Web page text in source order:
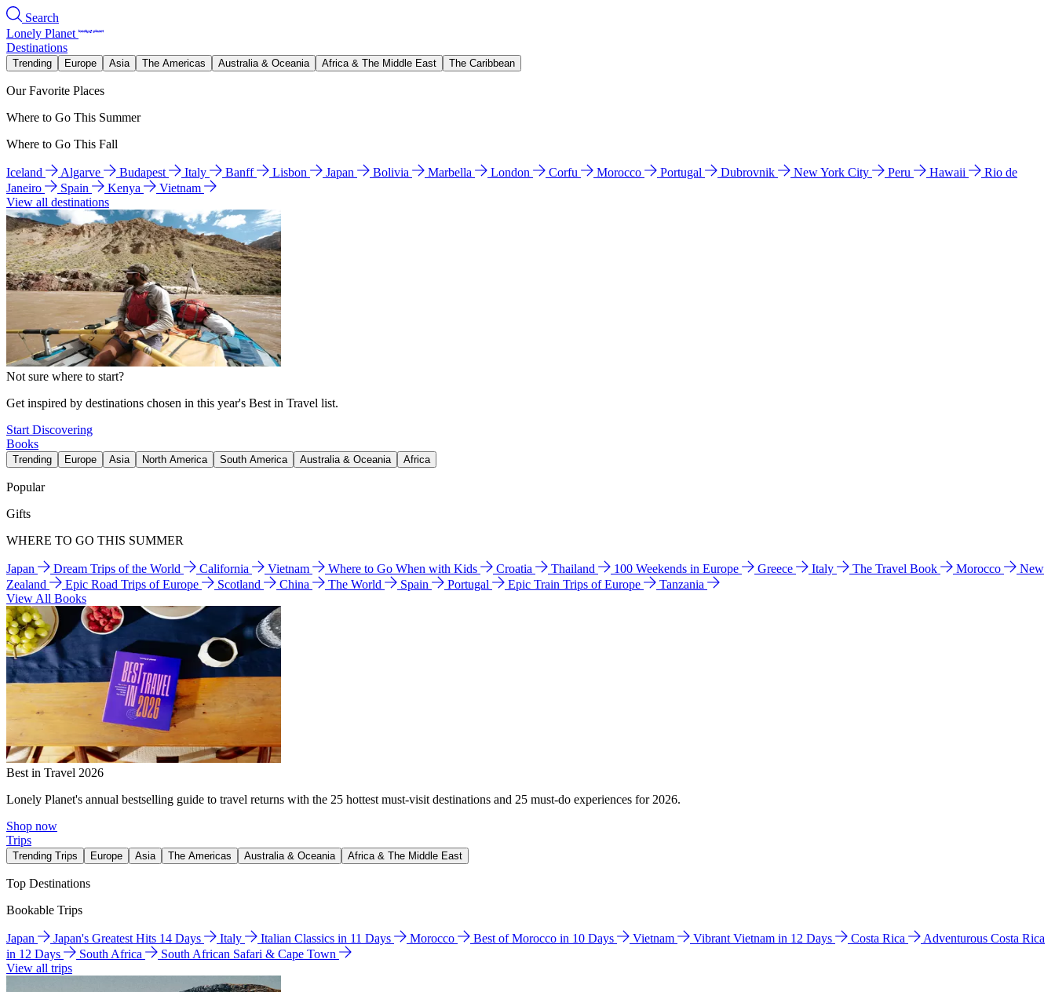
Search
Lonely Planet
Destinations
Trending Europe Asia The Americas Australia & Oceania Africa & The Middle East The Caribbean
Our Favorite Places
Where to Go This Summer
Where to Go This Fall
Iceland Algarve Budapest Italy Banff Lisbon Japan Bolivia Marbella London Corfu Morocco Portugal Dubrovnik New York City Peru Hawaii
Rio de
Janeiro
Spain Kenya
Vietnam
View all destinations
Not sure where to start?
Get inspired by destinations chosen in this year's Best in Travel list.
Start Discovering
Books
Trending Europe Asia North America South America Australia & Oceania Africa
Popular
Gifts
WHERE TO GO THIS SUMMER
Japan Dream Trips of the World California Vietnam Where to Go When with Kids Croatia Thailand 100 Weekends in Europe Greece Italy The Travel Book Morocco
New
Zealand
Epic Road Trips of Europe Scotland China The World Spain Portugal Epic Train Trips of Europe
Tanzania
View All Books
Best in Travel 2026
Lonely Planet's annual bestselling guide to travel returns with the 25 hottest must-visit destinations and 25 must-do experiences for 2026.
Shop now
Trips
Trending Trips Europe Asia The Americas Australia & Oceania Africa & The Middle East
Top Destinations
Bookable Trips
Japan Japan's Greatest Hits 14 Days Italy Italian Classics in 11 Days Morocco Best of Morocco in 10 Days Vietnam Vibrant Vietnam in 12 Days Costa Rica
Adventurous Costa Rica
in 12 Days
South Africa
South African Safari & Cape Town
View all trips